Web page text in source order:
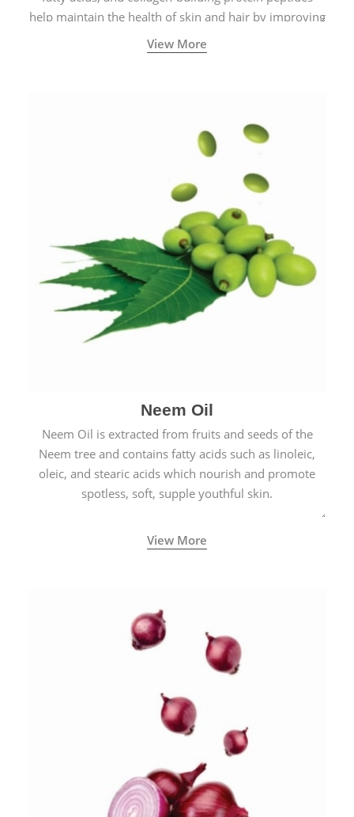
help maintain the health of skin and hair by improving
blood circulation.
View More
Neem Oil
Neem Oil is extracted from fruits and seeds of the
Neem tree and contains fatty acids such as linoleic,
oleic, and stearic acids which nourish and promote
spotless, soft, supple youthful skin.
View More